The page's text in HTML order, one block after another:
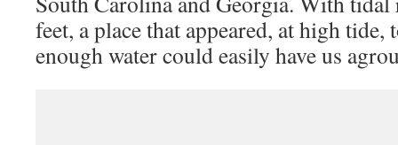
feet, a place that appeared, at high tide,
enough water could easily have us